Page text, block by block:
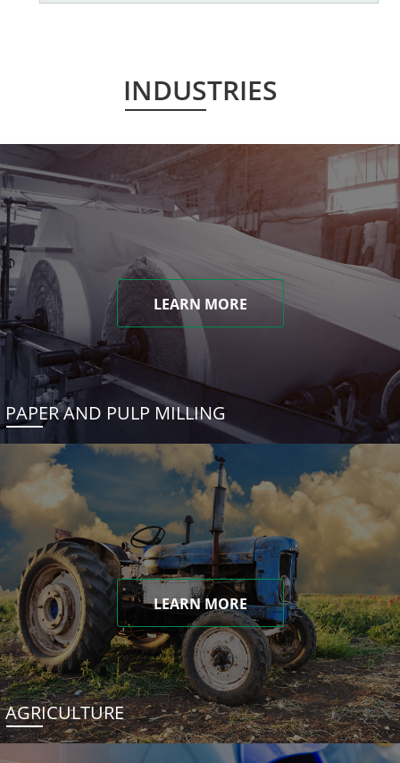
INDUSTRIES
LEARN MORE
PAPER AND PULP MILLING
LEARN MORE
AGRICULTURE